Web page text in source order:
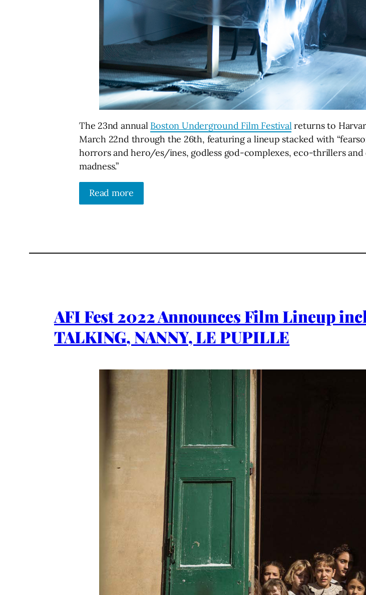
The 23nd annual Boston Underground Film Festivalreturns to
March 22nd through the 26th, featuring a lineup stacked with
horrors and hero/es/ines, godless god-complexes, eco-thrillers
madness.”
Read more
AFI Fest 2022 Announces Film Lineup
TALKING, NANNY, LE PUPILLE